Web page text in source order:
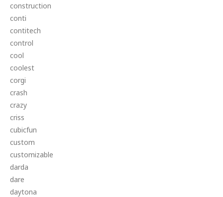
construction
conti
contitech
control
cool
coolest
corgi
crash
crazy
criss
cubicfun
custom
customizable
darda
dare
daytona